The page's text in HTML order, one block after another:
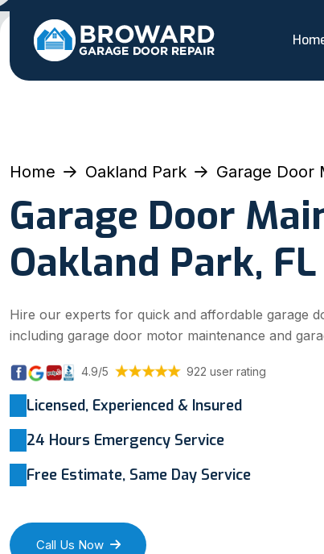
Home Oakland Park Garage Door
Garage Door
Oakland Park, FL
Hire our experts for quick and affordable garage
including garage door motor maintenance and
4.9/5 922 user rating
Licensed, Experienced & Insured
24 Hours Emergency Service
Free Estimate, Same Day Service
Call Us Now